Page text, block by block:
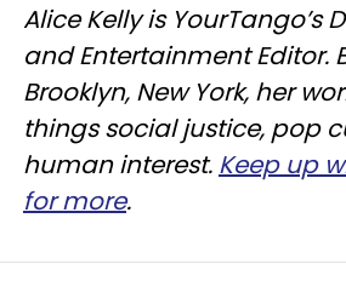
Alice Kelly is YourTango’s
and Entertainment Editor.
Brooklyn, New York, her
things social justice, pop
human interest. Keep up
for more.